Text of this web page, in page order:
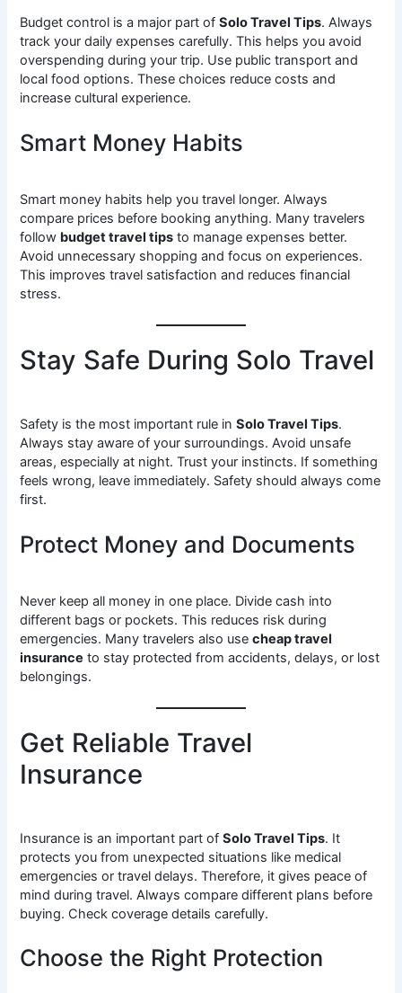
Budget control is a major part ofSolo Travel Tips. Always
track your daily expenses carefully. This helps you avoid
overspending during your trip. Use public transport and
local food options. These choices reduce costs and
increase cultural experience.
Smart Money Habits
Smart money habits help you travel longer. Always
compare prices before booking anything. Many travelers
follow budget travel tips to manage expenses better.
Avoid unnecessary shopping and focus on experiences.
This improves travel satisfaction and reduces financial
stress.
Stay Safe During Solo Travel
Safety is the most important rule inSolo Travel Tips.
Always stay aware of your surroundings. Avoid unsafe
areas, especially at night. Trust your instincts. If something
feels wrong, leave immediately. Safety should always come
first.
Protect Money and Documents
Never keep all money in one place. Divide cash into
different bags or pockets. This reduces risk during
emergencies. Many travelers also usecheap travel
insurance to stay protected from accidents, delays, or lost
belongings.
Get Reliable Travel
Insurance
Insurance is an important part ofSolo Travel Tips. It
protects you from unexpected situations like medical
emergencies or travel delays. Therefore, it gives peace of
mind during travel. Always compare different plans before
buying. Check coverage details carefully.
Choose the Right Protection